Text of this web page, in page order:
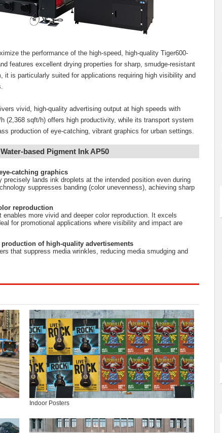
the performance of the high-speed, high-quality Tiger600-
features excellent drying properties for sharp, smudge-resistant
is particularly suited for applications requiring high visibility and
vivid, high-quality advertising output at high speeds with
(2,368 sqft/h) offers high productivity, while its transport system
production of eye-catching, vibrant graphics for urban settings.
based Pigment Ink AP50
catching graphics
lands ink droplets at the intended position even during
suppresses banding (color unevenness), achieving sharp
reproduction
more vivid and deeper color reproduction. It excels
for promotional applications where visibility and impact are
of high-quality advertisements
that suppress media wrinkles, reducing media smudging and
Indoor Posters